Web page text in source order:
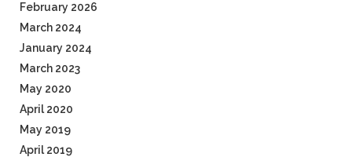
February 2026
March 2024
January 2024
March 2023
May 2020
April 2020
May 2019
April 2019